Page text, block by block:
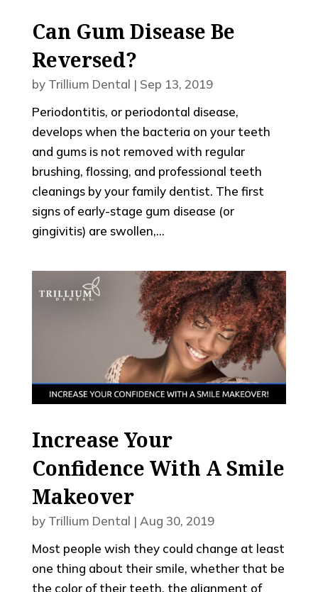
Can Gum Disease Be
Reversed?
by Trillium Dental | Sep 13, 2019
Periodontitis, or periodontal disease,
develops when the bacteria on your teeth
and gums is not removed with regular
brushing, flossing, and professional teeth
cleanings by your family dentist. The first
signs of early-stage gum disease (or
gingivitis) are swollen,...
Increase Your
Confidence With A Smile
Makeover
by Trillium Dental | Aug 30, 2019
Most people wish they could change at least
one thing about their smile, whether that be
the color of their teeth, the alignment of